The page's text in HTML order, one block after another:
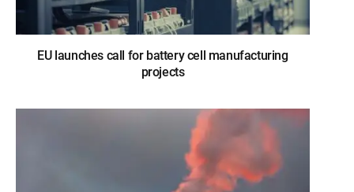
EU launches call for battery cell manufacturing
projects